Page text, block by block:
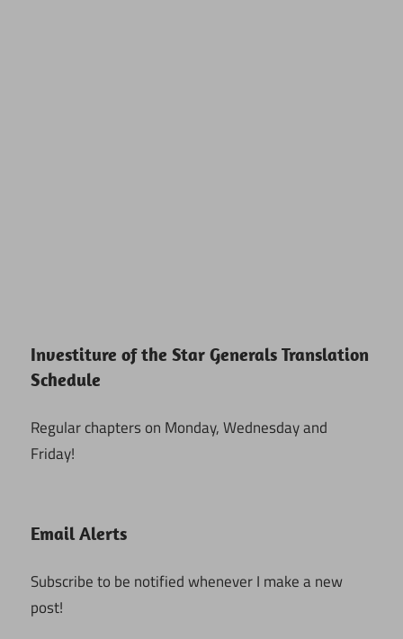
Investiture of the Star Generals Translation
Schedule
Regular chapters on Monday, Wednesday and
Friday!
Email Alerts
Subscribe to be notified whenever I make a new
post!